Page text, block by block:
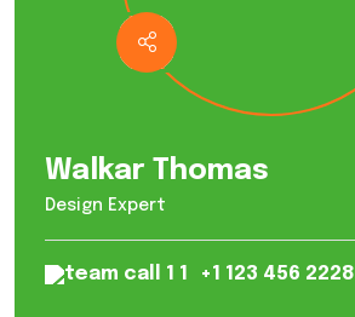
Walkar Thomas
Design Expert
+1 123 456 2228